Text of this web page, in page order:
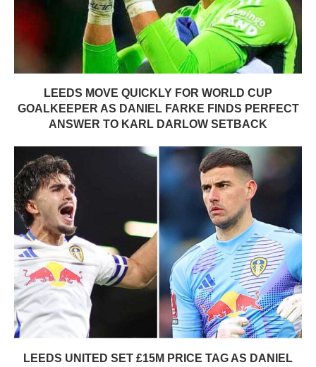
LEEDS MOVE QUICKLY FOR WORLD CUP
GOALKEEPER AS DANIEL FARKE FINDS PERFECT
ANSWER TO KARL DARLOW SETBACK
LEEDS UNITED SET £15M PRICE TAG AS DANIEL